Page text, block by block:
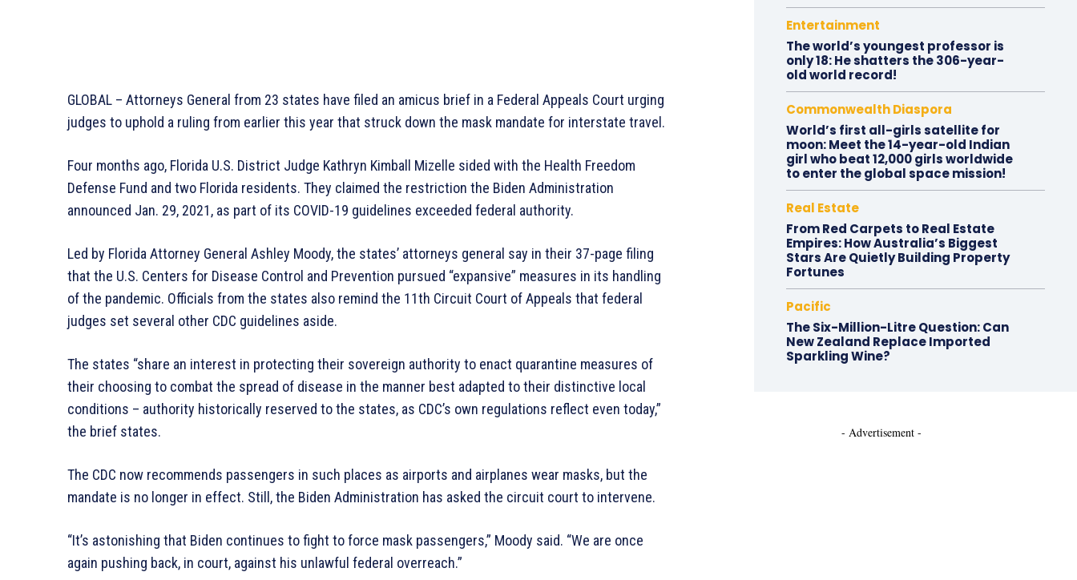
GLOBAL – Attorneys General from 23 states have filed an amicus brief in a Federal Appeals Court urging
judges to uphold a ruling from earlier this year that struck down the mask mandate for interstate travel.
Four months ago, Florida U.S. District Judge Kathryn Kimball Mizelle sided with the Health Freedom
Defense Fund and two Florida residents. They claimed the restriction the Biden Administration
announced Jan. 29, 2021, as part of its COVID-19 guidelines exceeded federal authority.
Led by Florida Attorney General Ashley Moody, the states’ attorneys general say in their 37-page filing
that the U.S. Centers for Disease Control and Prevention pursued “expansive” measures in its handling
of the pandemic. Officials from the states also remind the 11th Circuit Court of Appeals that federal
judges set several other CDC guidelines aside.
The states “share an interest in protecting their sovereign authority to enact quarantine measures of
their choosing to combat the spread of disease in the manner best adapted to their distinctive local
conditions – authority historically reserved to the states, as CDC’s own regulations reflect even today,”
the brief states.
The CDC now recommends passengers in such places as airports and airplanes wear masks, but the
mandate is no longer in effect. Still, the Biden Administration has asked the circuit court to intervene.
“It’s astonishing that Biden continues to fight to force mask passengers,” Moody said. “We are once
again pushing back, in court, against his unlawful federal overreach.”
Entertainment
The world’s youngest professor is
only 18: He shatters the 306-year-
old world record!
Commonwealth Diaspora
World’s first all-girls satellite for
moon: Meet the 14-year-old Indian
girl who beat 12,000 girls worldwide
to enter the global space mission!
Real Estate
From Red Carpets to Real Estate
Empires: How Australia’s Biggest
Stars Are Quietly Building Property
Fortunes
Pacific
The Six-Million-Litre Question: Can
New Zealand Replace Imported
Sparkling Wine?
- Advertisement -